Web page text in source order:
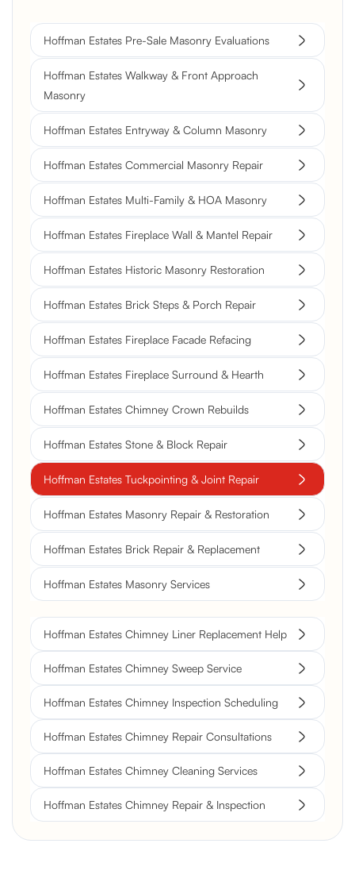
Hoffman Estates Pre-Sale Masonry Evaluations
Hoffman Estates Walkway & Front Approach
Masonry
Hoffman Estates Entryway & Column Masonry
Hoffman Estates Commercial Masonry Repair
Hoffman Estates Multi-Family & HOA Masonry
Hoffman Estates Fireplace Wall & Mantel Repair
Hoffman Estates Historic Masonry Restoration
Hoffman Estates Brick Steps & Porch Repair
Hoffman Estates Fireplace Facade Refacing
Hoffman Estates Fireplace Surround & Hearth
Hoffman Estates Chimney Crown Rebuilds
Hoffman Estates Stone & Block Repair
Hoffman Estates Tuckpointing & Joint Repair
Hoffman Estates Masonry Repair & Restoration
Hoffman Estates Brick Repair & Replacement
Hoffman Estates Masonry Services
Hoffman Estates Chimney Liner Replacement Help
Hoffman Estates Chimney Sweep Service
Hoffman Estates Chimney Inspection Scheduling
Hoffman Estates Chimney Repair Consultations
Hoffman Estates Chimney Cleaning Services
Hoffman Estates Chimney Repair & Inspection